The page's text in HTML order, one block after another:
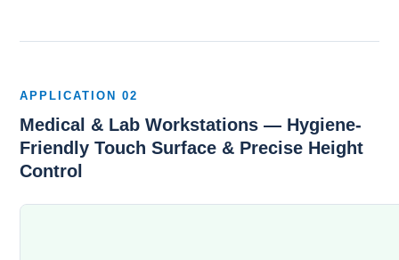
APPLICATION 02
Medical & Lab Workstations — Hygiene-
Friendly Touch Surface & Precise Height
Control